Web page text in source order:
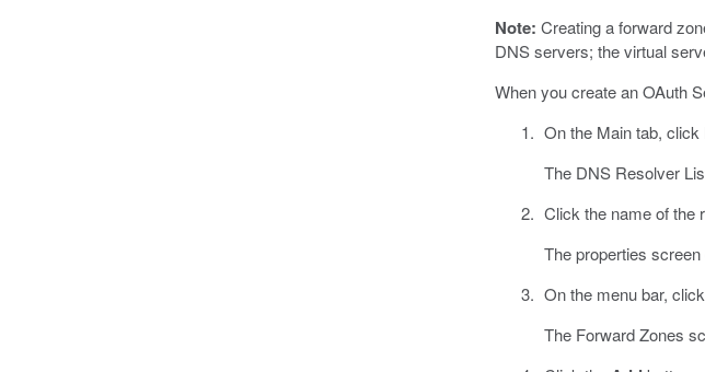
Note: Creating a forward
DNS servers; the virtual
When you create an OAuth
On the Main tab, click
The DNS Resolver
Click the name of the
The properties screen
On the menu bar, click
The Forward Zones